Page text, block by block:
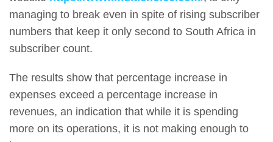
managing to break even in spite of rising subscriber
numbers that keep it only second to South Africa in
subscriber count.
The results show that percentage increase in
expenses exceed a percentage increase in
revenues, an indication that while it is spending
more on its operations, it is not making enough to